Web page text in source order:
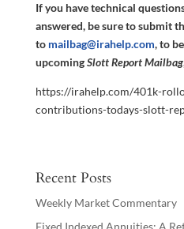
If you have technical
answered, be sure to submit
to mailbag@irahelp.com, to
upcomingSlott Report Mailbag
https://irahelp.com/401k-
contributions-todays-slott-
Recent Posts
Weekly Market Commentary